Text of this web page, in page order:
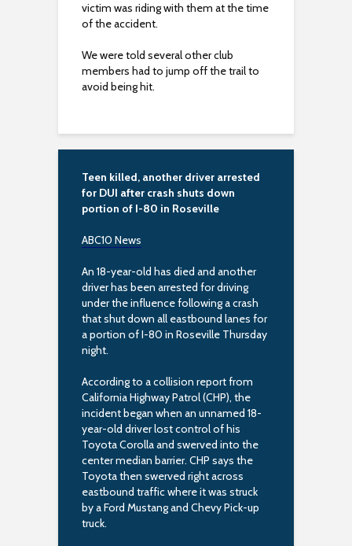
victim was riding with them at the time
of the accident.
We were told several other club
members had to jump off the trail to
avoid being hit.
Teen killed, another driver arrested
for DUI after crash shuts down
portion of I-80 in Roseville
ABC10 News
An 18-year-old has died and another
driver has been arrested for driving
under the influence following a crash
that shut down all eastbound lanes for
a portion of I-80 in Roseville Thursday
night.
According to a collision report from
California Highway Patrol (CHP), the
incident began when an unnamed 18-
year-old driver lost control of his
Toyota Corolla and swerved into the
center median barrier. CHP says the
Toyota then swerved right across
eastbound traffic where it was struck
by a Ford Mustang and Chevy Pick-up
truck.